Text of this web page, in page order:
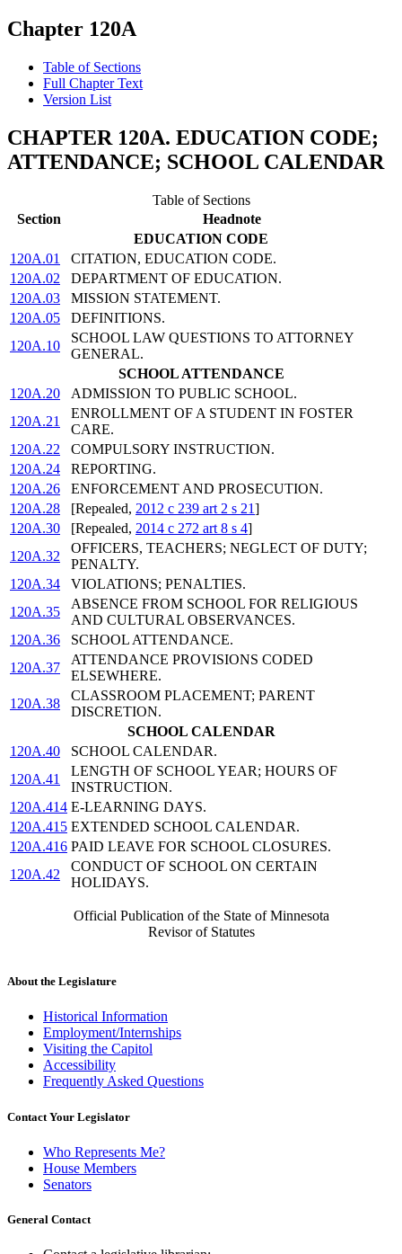
Chapter 120A
Table of Sections
Full Chapter Text
Version List
CHAPTER 120A. EDUCATION CODE;
ATTENDANCE; SCHOOL CALENDAR
Table of Sections
Section
Headnote
EDUCATION CODE
120A.01
CITATION, EDUCATION CODE.
120A.02
DEPARTMENT OF EDUCATION.
120A.03
MISSION STATEMENT.
120A.05
DEFINITIONS.
120A.10
SCHOOL LAW QUESTIONS TO ATTORNEY
GENERAL.
SCHOOL ATTENDANCE
120A.20
ADMISSION TO PUBLIC SCHOOL.
120A.21
ENROLLMENT OF A STUDENT IN FOSTER
CARE.
120A.22
COMPULSORY INSTRUCTION.
120A.24
REPORTING.
120A.26
ENFORCEMENT AND PROSECUTION.
120A.28
[Repealed, 2012 c 239 art 2 s 21]
120A.30
[Repealed, 2014 c 272 art 8 s 4]
120A.32
OFFICERS, TEACHERS; NEGLECT OF DUTY;
PENALTY.
120A.34
VIOLATIONS; PENALTIES.
120A.35
ABSENCE FROM SCHOOL FOR RELIGIOUS
AND CULTURAL OBSERVANCES.
120A.36
SCHOOL ATTENDANCE.
120A.37
ATTENDANCE PROVISIONS CODED
ELSEWHERE.
120A.38
CLASSROOM PLACEMENT; PARENT
DISCRETION.
SCHOOL CALENDAR
120A.40
SCHOOL CALENDAR.
120A.41
LENGTH OF SCHOOL YEAR; HOURS OF
INSTRUCTION.
120A.414 E-LEARNING DAYS.
120A.415 EXTENDED SCHOOL CALENDAR.
120A.416 PAID LEAVE FOR SCHOOL CLOSURES.
120A.42
CONDUCT OF SCHOOL ON CERTAIN
HOLIDAYS.
Official Publication of the State of Minnesota
Revisor of Statutes
About the Legislature
Historical Information
Employment/Internships
Visiting the Capitol
Accessibility
Frequently Asked Questions
Contact Your Legislator
Who Represents Me?
House Members
Senators
General Contact